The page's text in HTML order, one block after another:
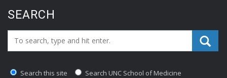
SEARCH
Search_for:
Search this site Search UNC School of Medicine